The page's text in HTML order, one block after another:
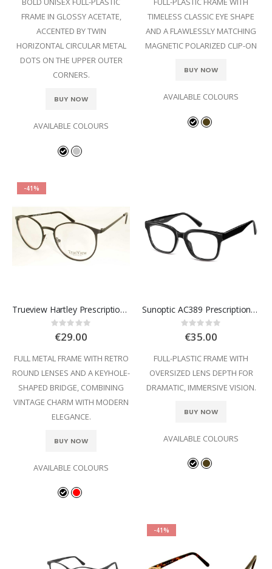
FRAME IN GLOSSY ACETATE,
ACCENTED BY TWIN
HORIZONTAL CIRCULAR METAL
DOTS ON THE UPPER OUTER
CORNERS.
BUY NOW
AVAILABLE COLOURS
TIMELESS CLASSIC EYE SHAPE
AND A FLAWLESSLY MATCHING
MAGNETIC POLARIZED CLIP-ON
BUY NOW
AVAILABLE COLOURS
-41%
Trueview Hartley Prescription Glasses
Rating:
0%
€29.00
FULL METAL FRAME WITH RETRO
ROUND LENSES AND A KEYHOLE-
SHAPED BRIDGE, COMBINING
VINTAGE CHARM WITH MODERN
ELEGANCE.
BUY NOW
AVAILABLE COLOURS
Sunoptic AC389 Prescription Glasses
Rating:
0%
€35.00
FULL-PLASTIC FRAME WITH
OVERSIZED LENS DEPTH FOR
DRAMATIC, IMMERSIVE VISION.
BUY NOW
AVAILABLE COLOURS
-41%